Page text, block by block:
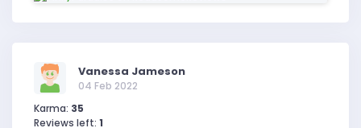
Vanessa Jameson
04 Feb 2022
Karma: 35
Reviews left: 1